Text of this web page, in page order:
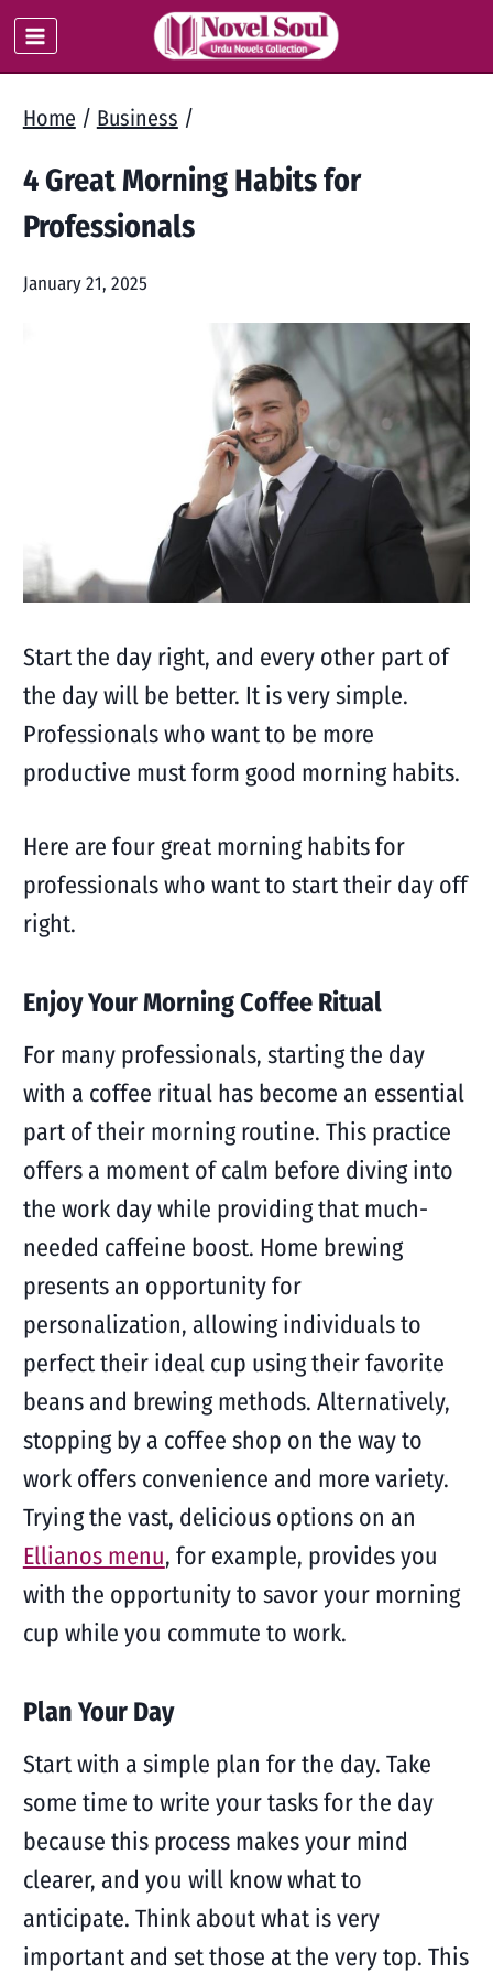
Skip
to
Home / Business /
4 Great Morning Habits for
Professionals
January 21, 2025
Start the day right, and every other part of
the day will be better. It is very simple.
Professionals who want to be more
productive must form good morning habits.
Here are four great morning habits for
professionals who want to start their day off
right.
Enjoy Your Morning Coffee Ritual
For many professionals, starting the day
with a coffee ritual has become an essential
part of their morning routine. This practice
offers a moment of calm before diving into
the work day while providing that much-
needed caffeine boost. Home brewing
presents an opportunity for
personalization, allowing individuals to
perfect their ideal cup using their favorite
beans and brewing methods. Alternatively,
stopping by a coffee shop on the way to
work offers convenience and more variety.
Trying the vast, delicious options on an
Ellianos menu, for example, provides you
with the opportunity to savor your morning
cup while you commute to work.
Plan Your Day
Start with a simple plan for the day. Take
some time to write your tasks for the day
because this process makes your mind
clearer, and you will know what to
anticipate. Think about what is very
important and set those at the very top. This